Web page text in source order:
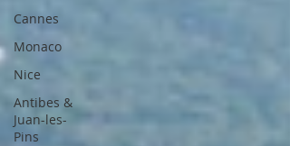
Cannes
Monaco
Nice
Antibes &
Juan-les-
Pins